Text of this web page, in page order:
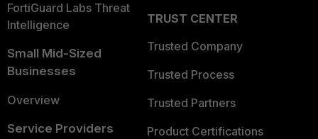
FortiGuard Labs Threat
Intelligence
Small Mid-Sized
Businesses
Overview
Service Providers
TRUST CENTER
Trusted Company
Trusted Process
Trusted Partners
Product Certifications